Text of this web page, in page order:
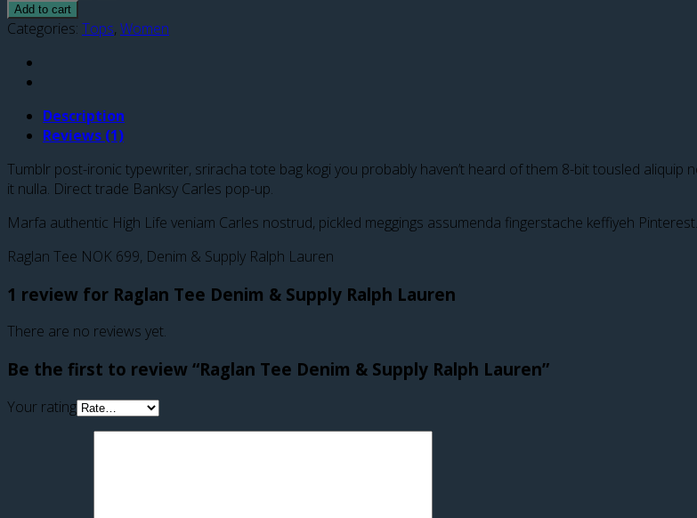
Add to cart
Categories: Tops, Women
Description
Reviews (1)
Tumblr post-ironic typewriter, sriracha tote bag kogi you probably haven’t heard of them 8-bit tousled
it nulla. Direct trade Banksy Carles pop-up.
Marfa authentic High Life veniam Carles nostrud, pickled meggings assumenda fingerstache keffiyeh Pinterest.
Raglan Tee NOK 699, Denim & Supply Ralph Lauren
1 review for Raglan Tee Denim & Supply Ralph Lauren
There are no reviews yet.
Be the first to review “Raglan Tee Denim & Supply Ralph Lauren”
Your rating